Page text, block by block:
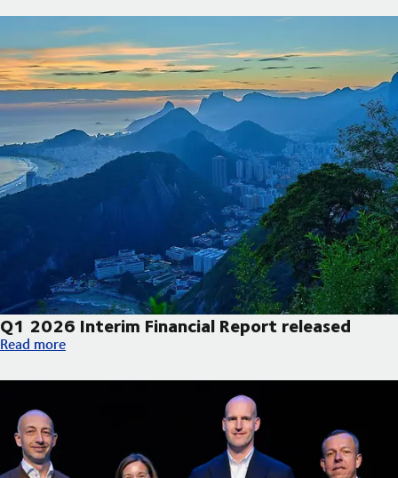
Q1 2026 Interim Financial Report released
Q1 2026 Interim Financial Report released
Read more